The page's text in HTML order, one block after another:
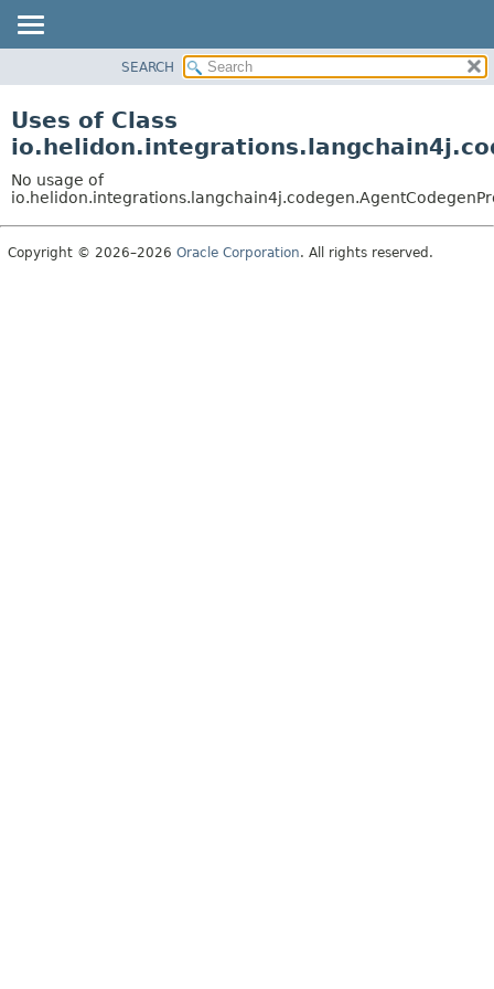
PACKAGE
USE
TREE
DEPRECATED
SEARCH
Uses of Class
No usage of
Copyright © 2026–2026 Oracle Corporation. All rights reserved.